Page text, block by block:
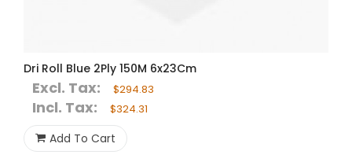
Dri Roll Blue 2Ply 150M 6x23Cm
Excl. Tax: $294.83
Incl. Tax: $324.31
Add To Cart